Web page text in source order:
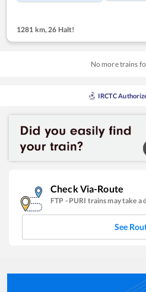
1281 km,26 Halt!
No more trains
IRCTC
Check Via-Route
FTP - PURI trains may take
See